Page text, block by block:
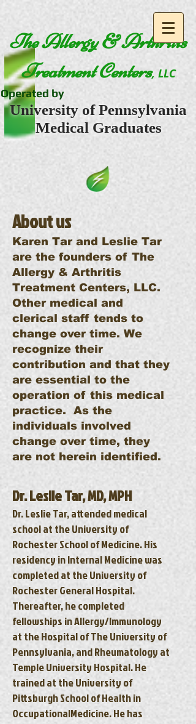
The Allergy & Arthritis
Treatment Centers, LLC
Operated by
University of Pennsylvania
Medical Graduates
About us
Karen Tar and Leslie Tar
are the founders of The
Allergy & Arthritis
Treatment Centers, LLC.
Other medical and
clerical staff tends to
change over time. We
recognize their
contribution and that they
are essential to the
operation of this medical
practice. As the
individuals involved
change over time, they
are not herein identified.
Dr. Leslie Tar, MD, MPH
Dr. Leslie Tar, attended medical
school at the University of
Rochester School of Medicine. His
residency in Internal Medicine was
completed at the University of
Rochester General Hospital.
Thereafter, he completed
fellowships in Allergy/Immunology
at the Hospital of The University of
Pennsylvania, and Rheumatology at
Temple University Hospital. He
trained at the University of
Pittsburgh School of Health in
OccupationalMedicine. He has